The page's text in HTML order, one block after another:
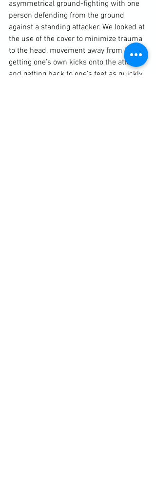
asymmetrical ground-fighting with one
person defending from the ground
against a standing attacker. We looked at
the use of the cover to minimize trauma
to the head, movement away from kicks,
getting one’s own kicks onto the attacker
and getting back to one’s feet as quickly